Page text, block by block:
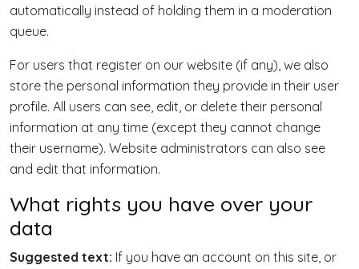
automatically instead of holding them in a moderation
queue.
For users that register on our website (if any), we also
store the personal information they provide in their user
profile. All users can see, edit, or delete their personal
information at any time (except they cannot change
their username). Website administrators can also see
and edit that information.
What rights you have over your
data
Suggested text: If you have an account on this site, or